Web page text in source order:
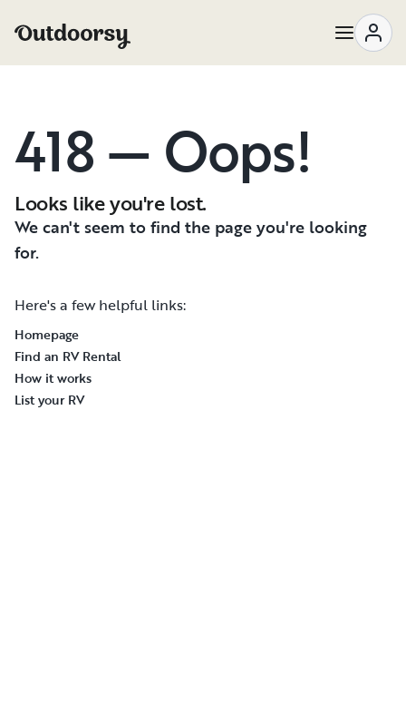
418 — Oops!
Looks like you're lost.
We can't seem to find the page you're looking
for.
Here's a few helpful links:
Homepage
Find an RV Rental
How it works
List your RV